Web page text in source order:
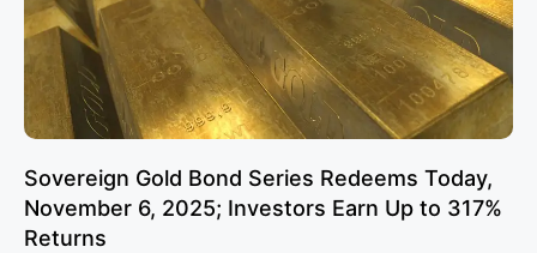
Sovereign Gold Bond Series Redeems Today,
November 6, 2025; Investors Earn Up to 317%
Returns